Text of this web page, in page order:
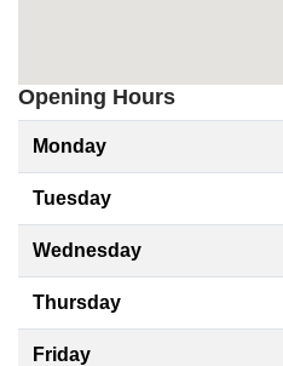
Opening Hours
Monday
Tuesday
Wednesday
Thursday
Friday